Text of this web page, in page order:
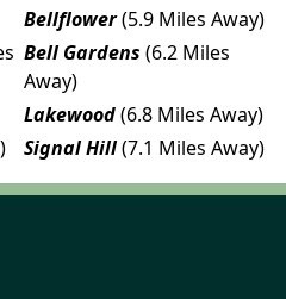
Bellflower(5.9 Miles Away)
Bell Gardens (6.2 Miles
Away)
Lakewood(6.8 Miles Away)
Signal Hill(7.1 Miles Away)